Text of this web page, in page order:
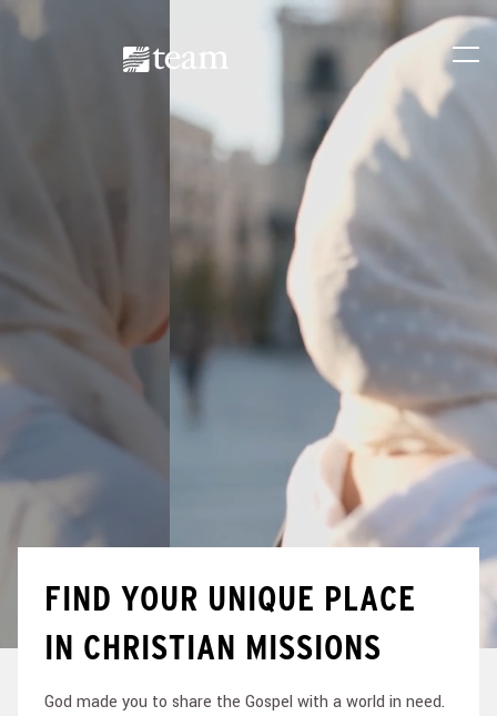
FIND YOUR UNIQUE PLACE
IN CHRISTIAN MISSIONS
God made you to share the Gospel with a world in need.